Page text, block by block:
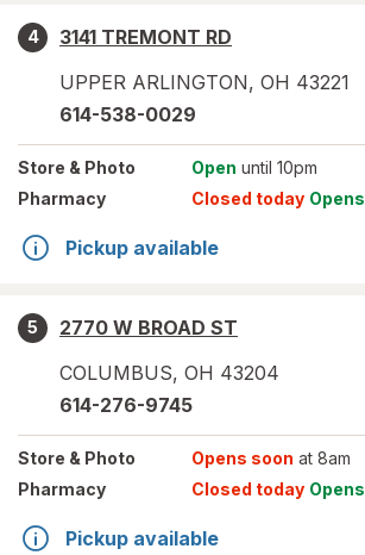
4
3141 TREMONT RD
UPPER ARLINGTON, OH 43221
614-538-0029
Store & Photo Open until 10pm
Pharmacy
Closed today Opens
Pickup available
5
2770 W BROAD ST
COLUMBUS, OH 43204
614-276-9745
Store & Photo Opens soon at 8am
Pharmacy
Closed today Opens
Pickup available